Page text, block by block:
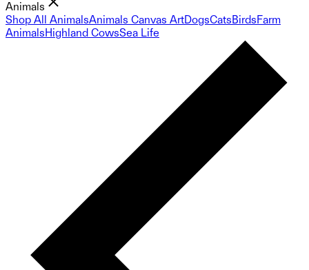
Animals
Shop All AnimalsAnimals Canvas ArtDogsCatsBirdsFarm
AnimalsHighland CowsSea Life